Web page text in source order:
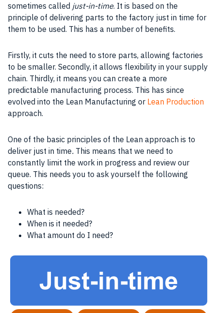
sometimes called just-in-time. It is based on the
principle of delivering parts to the factory just in time for
them to be used. This has a number of benefits.
Firstly, it cuts the need to store parts, allowing factories
to be smaller. Secondly, it allows flexibility in your supply
chain. Thirdly, it means you can create a more
predictable manufacturing process. This has since
evolved into the Lean Manufacturing or Lean Production
approach.
One of the basic principles of the Lean approach is to
deliver just in time. This means that we need to
constantly limit the work in progress and review our
queue. This needs you to ask yourself the following
questions:
What is needed?
When is it needed?
What amount do I need?